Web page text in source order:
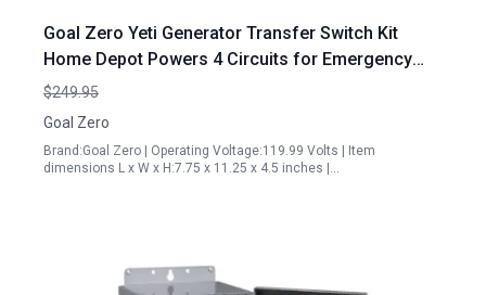
Goal Zero Yeti Generator Transfer Switch Kit
Home Depot Powers 4 Circuits for Emergency
Backup
$249.95
Goal Zero
Brand:Goal Zero | Operating Voltage:119.99 Volts | Item
dimensions L x W x H:7.75 x 11.25 x 4.5 inches |…